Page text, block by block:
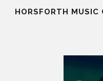
HORSFORTH